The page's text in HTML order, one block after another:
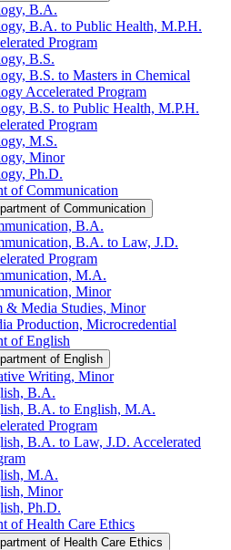
B.A.
B.A. to Public Health, M.P.H.
Program
B.S.
B.S. to Masters in Chemical
Accelerated Program
B.S. to Public Health, M.P.H.
Program
M.S.
Minor
Ph.D.
of Communication
of Communication
B.A.
B.A. to Law, J.D.
Program
M.A.
Minor
&​ Media Studies, Minor
Production, Microcredential
of English
of English
Writing, Minor
B.A.
B.A. to English, M.A.
Program
B.A. to Law, J.D. Accelerated
M.A.
Minor
Ph.D.
of Health Care Ethics
of Health Care Ethics